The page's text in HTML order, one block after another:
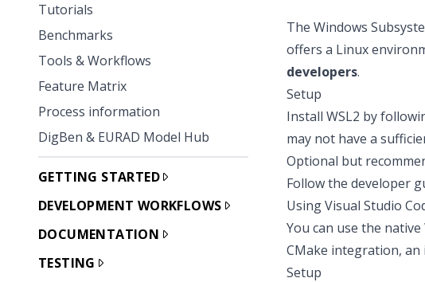
Tutorials
Benchmarks
Tools & Workflows
Feature Matrix
Process information
DigBen & EURAD Model Hub
GETTING STARTED
DEVELOPMENT WORKFLOWS
DOCUMENTATION
TESTING
The Windows
offers a Linux
developers.
Setup
Install WSL2 by
may not have a
Optional but
Follow the developer
Using Visual Studio
You can use the
CMake integration,
Setup